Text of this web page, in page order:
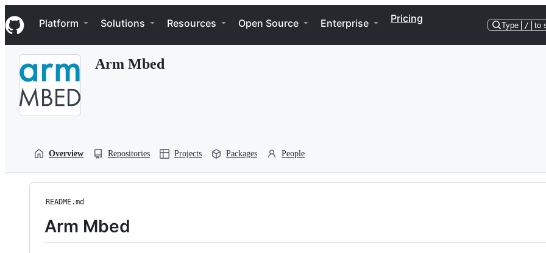
k
i
p
Navigation Menu
Platform Solutions Resources Open Source Enterprise Pricing
Type / to
Arm Mbed
Overview Repositories Projects Packages People
README.md
Arm Mbed